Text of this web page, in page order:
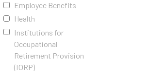
Employee Benefits
Health
Institutions for
Occupational
Retirement Provision
(IORP)